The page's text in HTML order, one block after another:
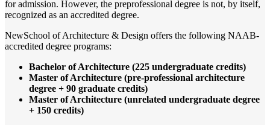
for admission. However, the preprofessional degree is not, by itself,
recognized as an accredited degree.
NewSchool of Architecture & Design offers the following NAAB-
accredited degree programs:
Bachelor of Architecture (225 undergraduate credits)
Master of Architecture (pre-professional architecture
degree + 90 graduate credits)
Master of Architecture (unrelated undergraduate degree
+ 150 credits)